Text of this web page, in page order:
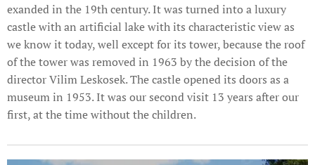
exanded in the 19th century. It was turned into a luxury
castle with an artificial lake with its characteristic view as
we know it today, well except for its tower, because the roof
of the tower was removed in 1963 by the decision of the
director Vilim Leskosek. The castle opened its doors as a
museum in 1953. It was our second visit 13 years after our
first, at the time without the children.